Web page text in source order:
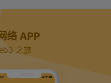
络 APP
之旅